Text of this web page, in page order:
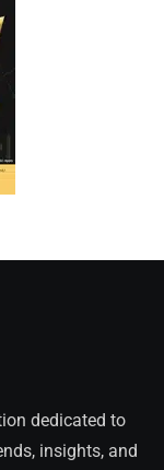
dedicated to
insights, and